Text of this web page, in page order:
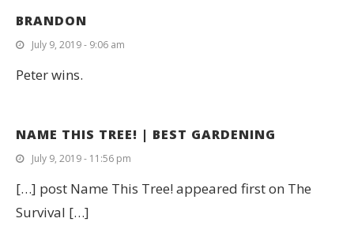
BRANDON
July 9, 2019 - 9:06 am
Peter wins.
NAME THIS TREE! | BEST GARDENING
July 9, 2019 - 11:56 pm
[…] post Name This Tree! appeared first on The
Survival […]